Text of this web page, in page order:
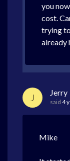
you
cost.
trying
already
J Jerry
said 4
Mike